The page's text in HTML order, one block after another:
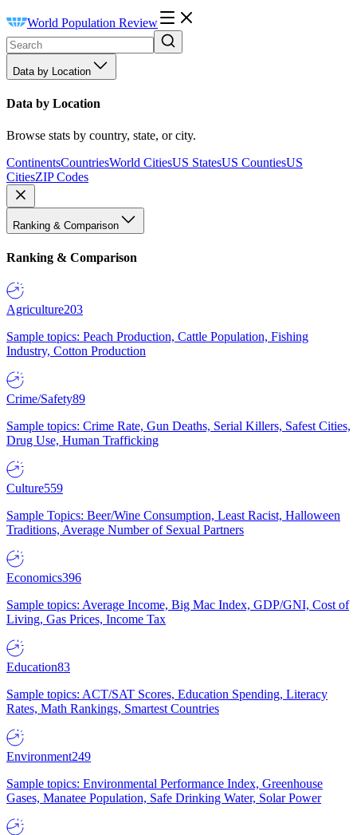
World Population Review
Data by Location
Data by Location
Browse stats by country, state, or city.
ContinentsCountriesWorld CitiesUS StatesUS CountiesUS
CitiesZIP Codes
Ranking & Comparison
Ranking & Comparison
Agriculture203
Sample topics: Peach Production, Cattle Population, Fishing
Industry, Cotton Production
Crime/Safety89
Sample topics: Crime Rate, Gun Deaths, Serial Killers, Safest Cities,
Drug Use, Human Trafficking
Culture559
Sample Topics: Beer/Wine Consumption, Least Racist, Halloween
Traditions, Average Number of Sexual Partners
Economics396
Sample topics: Average Income, Big Mac Index, GDP/GNI, Cost of
Living, Gas Prices, Income Tax
Education83
Sample topics: ACT/SAT Scores, Education Spending, Literacy
Rates, Math Rankings, Smartest Countries
Environment249
Sample topics: Environmental Performance Index, Greenhouse
Gases, Manatee Population, Safe Drinking Water, Solar Power